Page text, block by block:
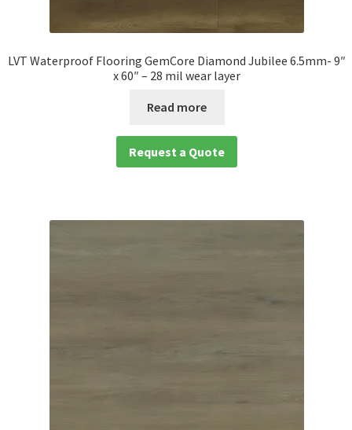
LVT Waterproof Flooring GemCore Diamond Jubilee 6.5mm- 9″
x 60″ – 28 mil wear layer
Read more
Request a Quote